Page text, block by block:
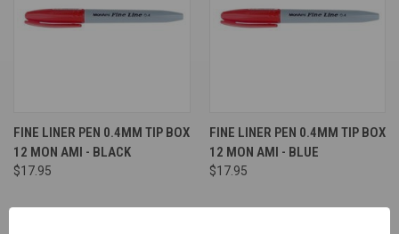
FINE LINER PEN 0.4MM TIP BOX
12 MON AMI - BLACK
$17.95
FINE LINER PEN 0.4MM TIP BOX
12 MON AMI - BLUE
$17.95